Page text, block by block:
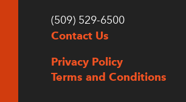
(509) 529-6500
Contact Us
Privacy Policy
Terms and Conditions